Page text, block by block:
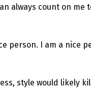
always count on
person. I am a nice
style would likely